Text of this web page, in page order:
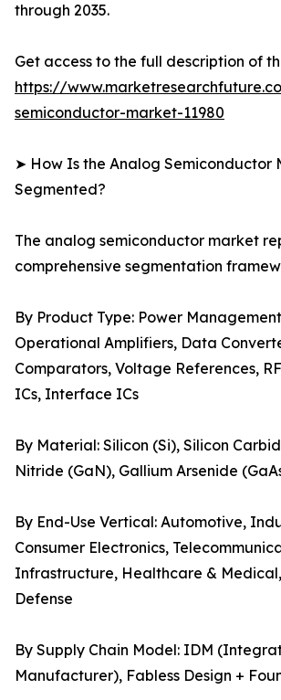
through 2035.
Get access to the full description of
https://
semiconductor-market-11980
➤ How Is the Analog Semiconductor
Segmented?
The analog semiconductor market
comprehensive segmentation
By Product Type: Power
Operational Amplifiers, Data
Comparators, Voltage References,
ICs, Interface ICs
By Material: Silicon (Si), Silicon
Nitride (GaN), Gallium Arsenide
By End-Use Vertical: Automotive,
Consumer Electronics,
Infrastructure, Healthcare &
Defense
By Supply Chain Model: IDM
Manufacturer), Fabless Design +